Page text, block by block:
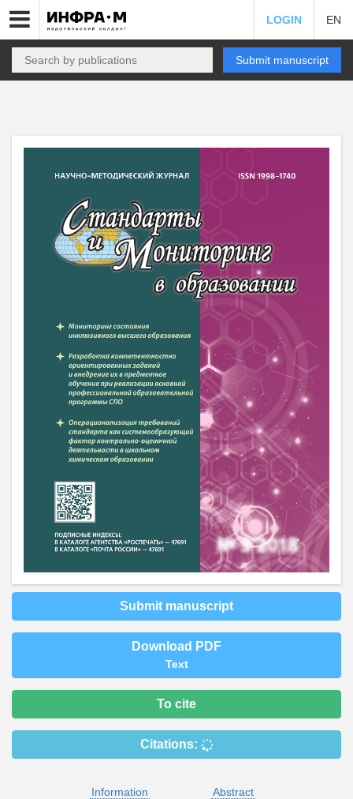
LOGIN EN
Submit manuscript
Submit manuscript
Download PDF
Text
To cite
Citations:
Information Abstract